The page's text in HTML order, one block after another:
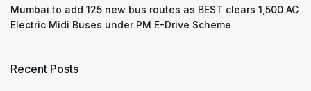
Mumbai to add 125 new bus routes as BEST clears 1,500 AC
Electric Midi Buses under PM E-Drive Scheme
Recent Posts